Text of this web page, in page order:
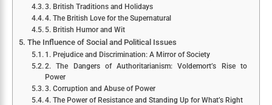
3. British Traditions and Holidays
4. The British Love for the Supernatural
5. British Humor and Wit
The Influence of Social and Political Issues
1. Prejudice and Discrimination: A Mirror of Society
2. The Dangers of Authoritarianism: Voldemort’s Rise to
Power
3. Corruption and Abuse of Power
4. The Power of Resistance and Standing Up for What’s Right